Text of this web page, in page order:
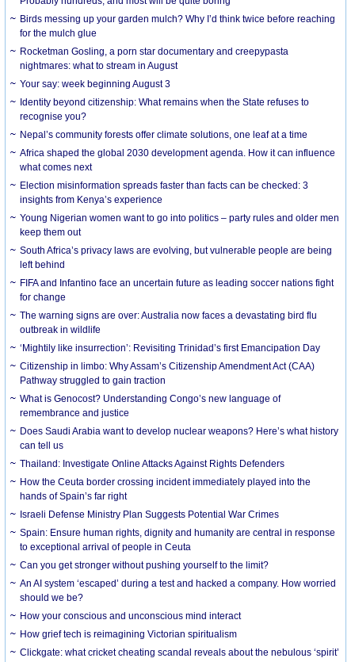
Birds messing up your garden mulch? Why I’d think twice before reaching
for the mulch glue
Rocketman Gosling, a porn star documentary and creepypasta
nightmares: what to stream in August
Your say: week beginning August 3
Identity beyond citizenship: What remains when the State refuses to
recognise you?
Nepal’s community forests offer climate solutions, one leaf at a time
Africa shaped the global 2030 development agenda. How it can influence
what comes next
Election misinformation spreads faster than facts can be checked: 3
insights from Kenya’s experience
Young Nigerian women want to go into politics – party rules and older men
keep them out
South Africa’s privacy laws are evolving, but vulnerable people are being
left behind
FIFA and Infantino face an uncertain future as leading soccer nations fight
for change
The warning signs are over: Australia now faces a devastating bird flu
outbreak in wildlife
‘Mightily like insurrection’: Revisiting Trinidad’s first Emancipation Day
Citizenship in limbo: Why Assam’s Citizenship Amendment Act (CAA)
Pathway struggled to gain traction
What is Genocost? Understanding Congo’s new language of
remembrance and justice
Does Saudi Arabia want to develop nuclear weapons? Here’s what history
can tell us
Thailand: Investigate Online Attacks Against Rights Defenders
How the Ceuta border crossing incident immediately played into the
hands of Spain’s far right
Israeli Defense Ministry Plan Suggests Potential War Crimes
Spain: Ensure human rights, dignity and humanity are central in response
to exceptional arrival of people in Ceuta
Can you get stronger without pushing yourself to the limit?
An AI system ‘escaped’ during a test and hacked a company. How worried
should we be?
How your conscious and unconscious mind interact
How grief tech is reimagining Victorian spiritualism
Clickgate: what cricket cheating scandal reveals about the nebulous ‘spirit’